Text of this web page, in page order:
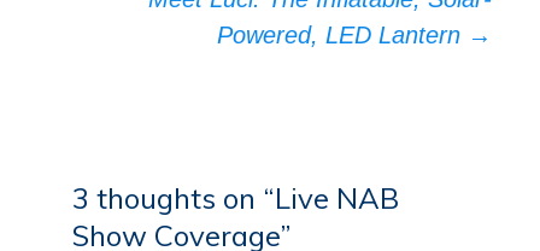
Powered, LED Lantern →
3 thoughts on “Live NAB
Show Coverage”